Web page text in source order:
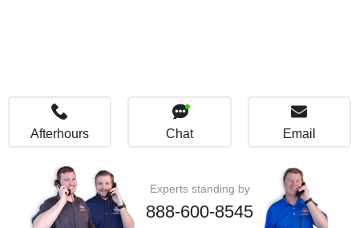
Afterhours Chat Email
Experts standing by
888-600-8545